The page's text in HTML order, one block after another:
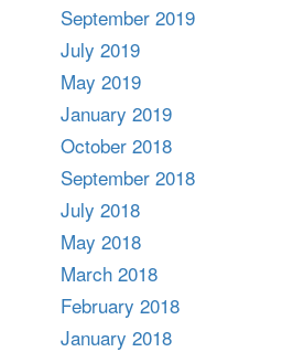
September 2019
July 2019
May 2019
January 2019
October 2018
September 2018
July 2018
May 2018
March 2018
February 2018
January 2018